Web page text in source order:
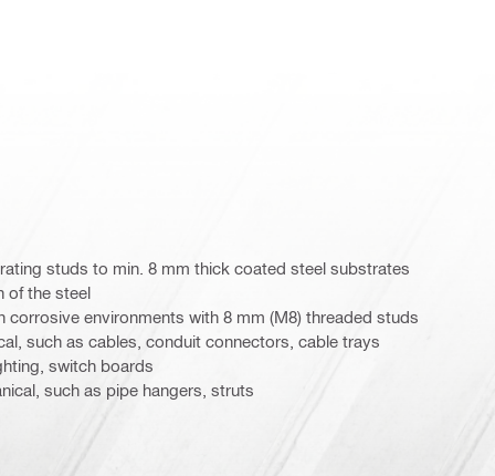
studs to min. 8 mm thick coated steel substrates
of the steel
corrosive environments with 8 mm (M8) threaded studs
such as cables, conduit connectors, cable trays
switch boards
such as pipe hangers, struts